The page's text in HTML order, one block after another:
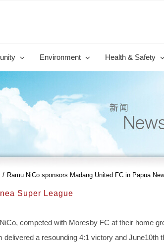
Environment Health & Safety
/ Ramu NiCo sponsors Madang United FC in Papua
Super League
competed with Moresby FC at their home
a resounding 4:1 victory and June10th